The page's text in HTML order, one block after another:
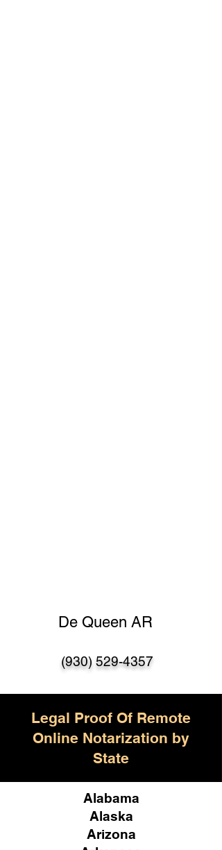
De Queen AR
(930) 529-4357
Legal Proof Of Remote
Online Notarization by
State
Alabama
Alaska
Arizona